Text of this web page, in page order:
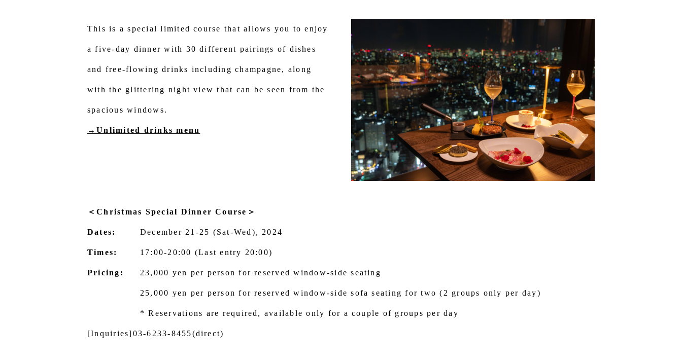
This is a special limited course that allows you to enjoy
a five-day dinner with 30 different pairings of dishes
and free-flowing drinks including champagne, along
with the glittering night view that can be seen from the
spacious windows.
→Unlimited drinks menu
＜Christmas Special Dinner Course＞
Dates: December 21-25 (Sat-Wed), 2024
Times: 17:00-20:00 (Last entry 20:00)
Pricing: 23,000 yen per person for reserved window-side seating
25,000 yen per person for reserved window-side sofa seating for two (2 groups only per day)
* Reservations are required, available only for a couple of groups per day
[Inquiries]03-6233-8455(direct)